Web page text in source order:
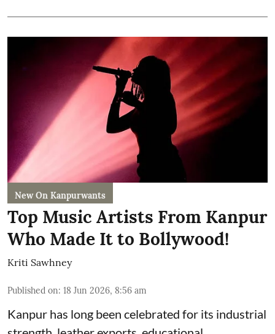
New On Kanpurwants
Top Music Artists From Kanpur
Who Made It to Bollywood!
Kriti Sawhney
Published on: 18 Jun 2026, 8:56 am
Kanpur has long been celebrated for its industrial